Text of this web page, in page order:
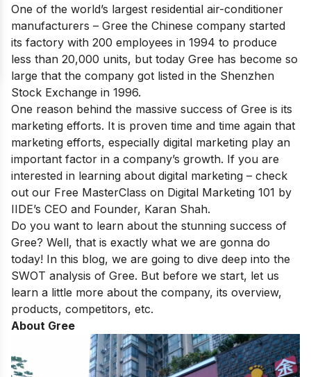
One of the world’s largest residential air-conditioner
manufacturers – Gree the Chinese company started
its factory with 200 employees in 1994 to produce
less than 20,000 units, but today Gree has become so
large that the company got listed in the Shenzhen
Stock Exchange in 1996.
One reason behind the massive success of Gree is its
marketing efforts. It is proven time and time again that
marketing efforts, especially digital marketing play an
important factor in a company’s growth. If you are
interested in learning about digital marketing – check
out our Free MasterClass on Digital Marketing 101 by
IIDE’s CEO and Founder, Karan Shah.
Do you want to learn about the stunning success of
Gree? Well, that is exactly what we are gonna do
today! In this blog, we are going to dive deep into the
SWOT analysis of Gree. But before we start, let us
learn a little more about the company, its overview,
products, competitors, etc.
About Gree